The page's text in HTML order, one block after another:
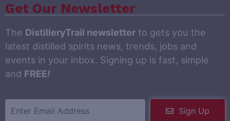
Get Our Newsletter
The DistilleryTrail newsletter to gets you the
latest distilled spirits news, trends, jobs and
events in your inbox. Signing up is fast, simple
and FREE!
Sign Up